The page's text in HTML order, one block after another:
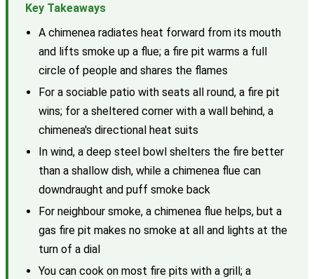
Key Takeaways
A chimenea radiates heat forward from its mouth
and lifts smoke up a flue; a fire pit warms a full
circle of people and shares the flames
For a sociable patio with seats all round, a fire pit
wins; for a sheltered corner with a wall behind, a
chimenea's directional heat suits
In wind, a deep steel bowl shelters the fire better
than a shallow dish, while a chimenea flue can
downdraught and puff smoke back
For neighbour smoke, a chimenea flue helps, but a
gas fire pit makes no smoke at all and lights at the
turn of a dial
You can cook on most fire pits with a grill; a